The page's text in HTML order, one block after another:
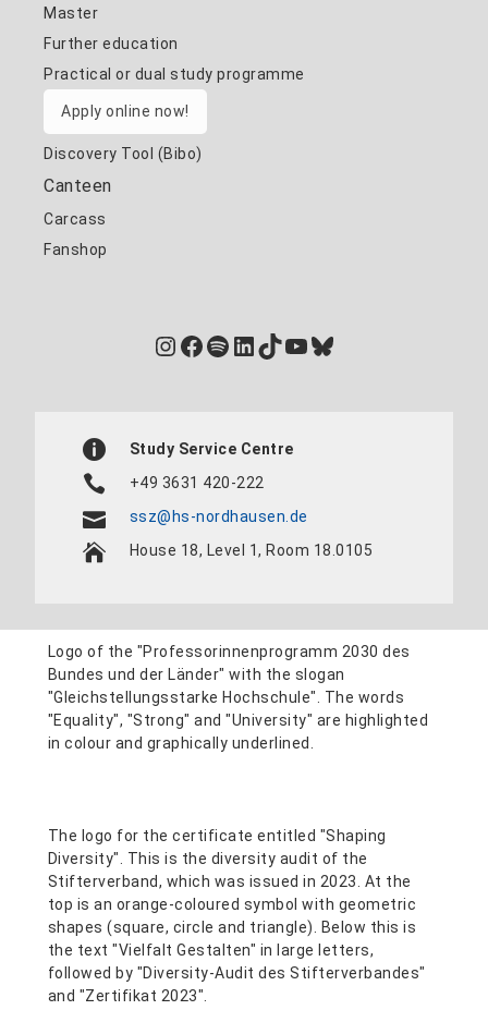
Master
Further education
Practical or dual study programme
Apply online now!
Discovery Tool (Bibo)
Canteen
Carcass
Fanshop
Instagram
Facebook
Spotify
LinkedIn
TikTok
YouTube
Bluesky
Study Service Centre
+49 3631 420-222
ssz@hs-nordhausen.de
House 18, Level 1, Room 18.0105